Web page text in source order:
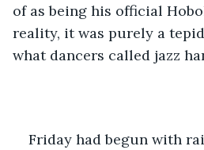
of as being his official
reality, it was purely a
what dancers called jazz
Friday had begun with